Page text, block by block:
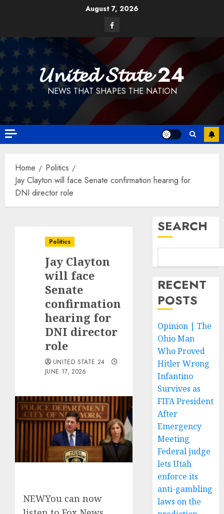
August 7, 2026
Facebook
𝓤𝓷𝓲𝓽𝓮𝓭 𝓢𝓽𝓪𝓽𝓮 24
NEWS THAT SHAPES THE NATION
Home
Politics
Jay Clayton will face Senate confirmation hearing for
DNI director role
Politics
Jay Clayton
will face
Senate
confirmation
hearing for
DNI director
role
UNITED STATE 24
JUNE 17, 2026
NEWYou can now
SEARCH
RECENT
POSTS
Opinion | The
Ohio Man
Who Proved
Hitler Wrong
Infantino
Survives as
FIFA President
After
Emergency
Meeting
Federal judge
lets Utah
enforce its
anti-gambling
laws on the